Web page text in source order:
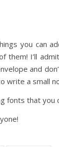
you can
them! I’ll
and
write a small
fonts that you